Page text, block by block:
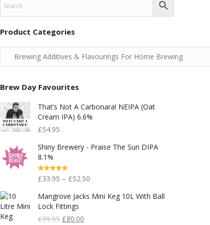
Product Categories
Brew Day Favourites
That’s Not A Carbonara! NEIPA (Oat
Cream IPA) 6.6%
£54.95
Shiny Brewery - Praise The Sun DIPA
8.1%
Rated5.00
Out Of 5
£33.95 – £52.50
Mangrove Jacks Mini Keg 10L With Ball
Lock Fittings
£99.95 Original
£80.00